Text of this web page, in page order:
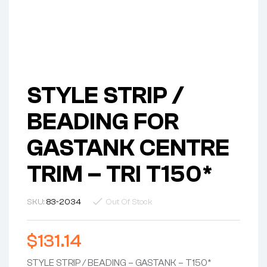
STYLE STRIP /
BEADING FOR
GASTANK CENTRE
TRIM – TRI T150*
SKU: 83-2034 Out Of Stock
$131.14
STYLE STRIP / BEADING – GASTANK – T150*